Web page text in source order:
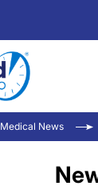
Medical News